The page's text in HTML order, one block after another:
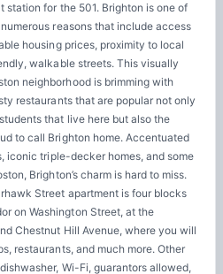
station for the 501. Brighton is one of
reasons that include access
housing prices, proximity to local
walkable streets. This visually
neighborhood is brimming with
restaurants that are popular not only
that live here but also the
to call Brighton home. Accentuated
iconic triple-decker homes, and some
Brighton’s charm is hard to miss.
Street apartment is four blocks
on Washington Street, at the
Chestnut Hill Avenue, where you will
restaurants, and much more. Other
Wi-Fi, guarantors allowed,